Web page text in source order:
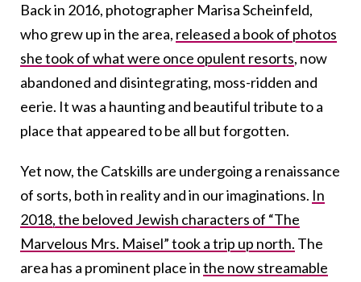
Back in 2016, photographer Marisa Scheinfeld,
who grew up in the area, released a book of photos
she took of what were once opulent resorts, now
abandoned and disintegrating, moss-ridden and
eerie. It was a haunting and beautiful tribute to a
place that appeared to be all but forgotten.
Yet now, the Catskills are undergoing a renaissance
of sorts, both in reality and in our imaginations. In
2018, the beloved Jewish characters of “The
Marvelous Mrs. Maisel” took a trip up north. The
area has a prominent place inthe now streamable